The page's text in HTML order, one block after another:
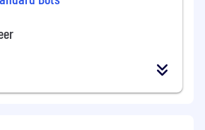
a backflip
the entire system
with—e.g., you care about
sync between two
the stiffness properties of the